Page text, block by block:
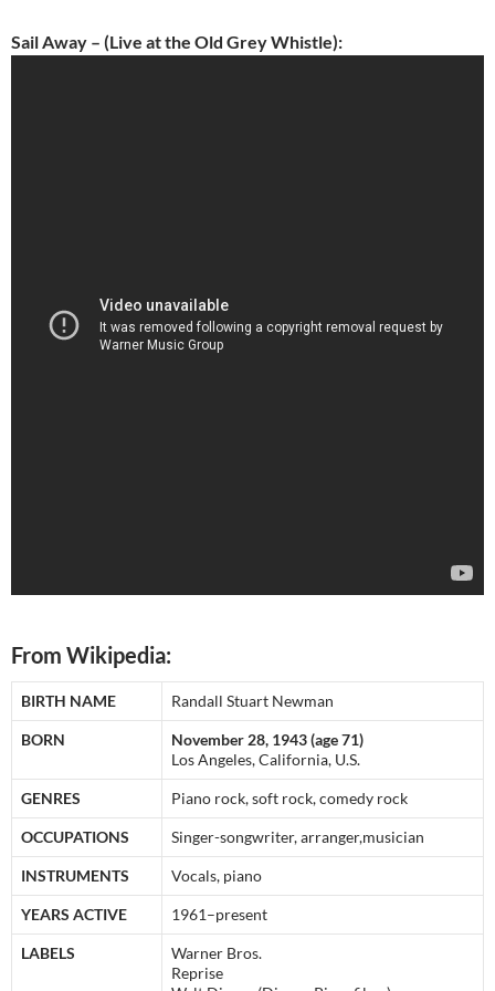
Sail Away – (Live at the Old Grey Whistle):
From Wikipedia:
BIRTH NAME Randall Stuart Newman
BORN
November 28, 1943 (age 71)
Los Angeles, California, U.S.
GENRES Piano rock, soft rock, comedy rock
OCCUPATIONS Singer-songwriter, arranger,musician
INSTRUMENTS Vocals, piano
YEARS ACTIVE 1961–present
LABELS
Warner Bros.
Reprise